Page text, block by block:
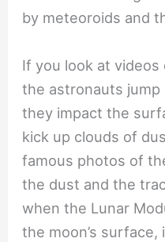
by meteoroids and
If you look at
the astronauts jump
they impact the
kick up clouds of
famous photos of
the dust and the
when the Lunar
the moon’s